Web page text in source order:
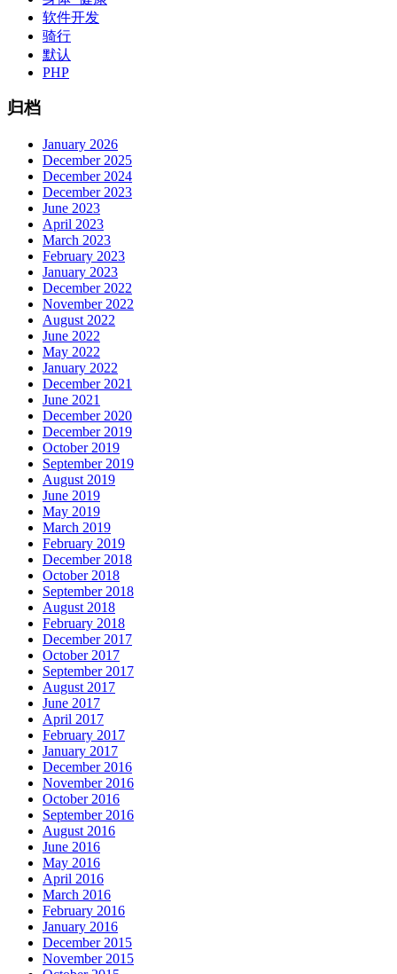
软件开发
骑行
默认
PHP
归档
January 2026
December 2025
December 2024
December 2023
June 2023
April 2023
March 2023
February 2023
January 2023
December 2022
November 2022
August 2022
June 2022
May 2022
January 2022
December 2021
June 2021
December 2020
December 2019
October 2019
September 2019
August 2019
June 2019
May 2019
March 2019
February 2019
December 2018
October 2018
September 2018
August 2018
February 2018
December 2017
October 2017
September 2017
August 2017
June 2017
April 2017
February 2017
January 2017
December 2016
November 2016
October 2016
September 2016
August 2016
June 2016
May 2016
April 2016
March 2016
February 2016
January 2016
December 2015
November 2015